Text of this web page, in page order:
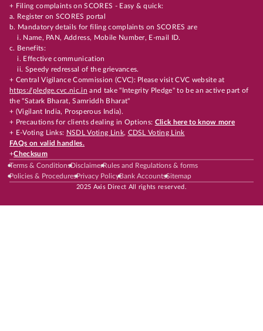
+ Filing complaints on SCORES - Easy & quick:
a. Register on SCORES portal
b. Mandatory details for filing complaints on SCORES are
i. Name, PAN, Address, Mobile Number, E-mail ID.
c. Benefits:
i. Effective communication
ii. Speedy redressal of the grievances.
+ Central Vigilance Commission (CVC): Please visit CVC website at
https://pledge.cvc.nic.in and take "Integrity Pledge" to be an active part of
the "Satark Bharat, Samriddh Bharat"
+ (Vigilant India, Prosperous India).
+ Precautions for clients dealing in Options: Click here to know more
+ E-Voting Links: NSDL Voting Link, CDSL Voting Link
FAQs on valid handles.
+Checksum
Terms & ConditionsDisclaimerRules and Regulations & forms
Policies & ProceduresPrivacy PolicyBank AccountsSitemap
2025 Axis Direct All rights reserved.